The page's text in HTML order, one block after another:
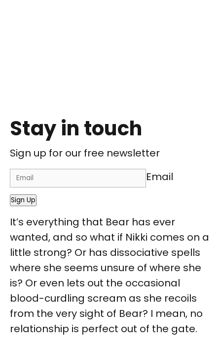
Stay in touch
Sign up for our free newsletter
Email
Sign Up
It’s everything that Bear has ever
wanted, and so what if Nikki comes on a
little strong? Or has dissociative spells
where she seems unsure of where she
is? Or even lets out the occasional
blood-curdling scream as she recoils
from the very sight of Bear? I mean, no
relationship is perfect out of the gate.